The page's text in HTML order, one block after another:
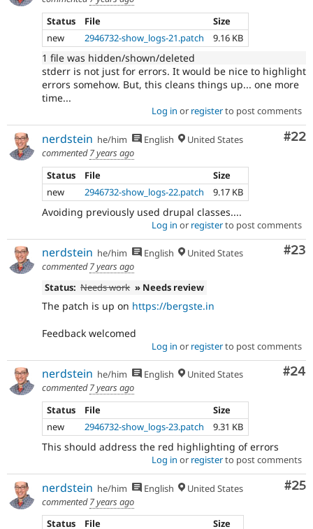
Status
File
Size
new
2946732-show_logs-21.patch 9.16 KB
1 file was hidden/shown/deleted
stderr is not just for errors. It would be nice to highlight
errors somehow. But, this cleans things up... one more
time...
Log in or registerto post comments
#22
nerdstein he/him English
United States
commented7 years ago
Status
File
Size
new
2946732-show_logs-22.patch 9.17 KB
Avoiding previously used drupal classes....
Log in or registerto post comments
#23
nerdstein he/him English
United States
commented7 years ago
Status: Needs work » Needs review
The patch is up on https://bergste.in
Feedback welcomed
Log in or registerto post comments
#24
nerdstein he/him English
United States
commented7 years ago
Status
File
Size
new
2946732-show_logs-23.patch 9.31 KB
This should address the red highlighting of errors
Log in or registerto post comments
#25
nerdstein he/him English
United States
commented7 years ago
Status
File
Size